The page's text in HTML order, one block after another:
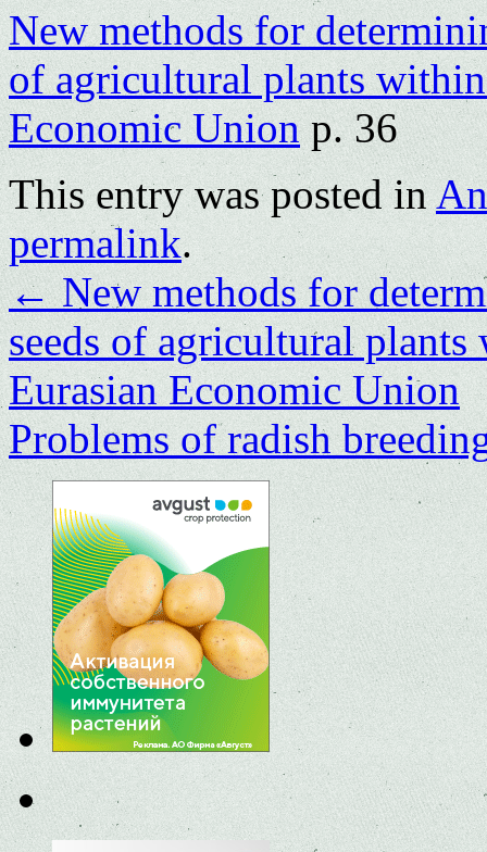
New methods for
of agricultural plants
Economic Unionp. 36
This entry was posted in
permalink.
←New methods for
seeds of agricultural
Eurasian Economic Union
Problems of radish